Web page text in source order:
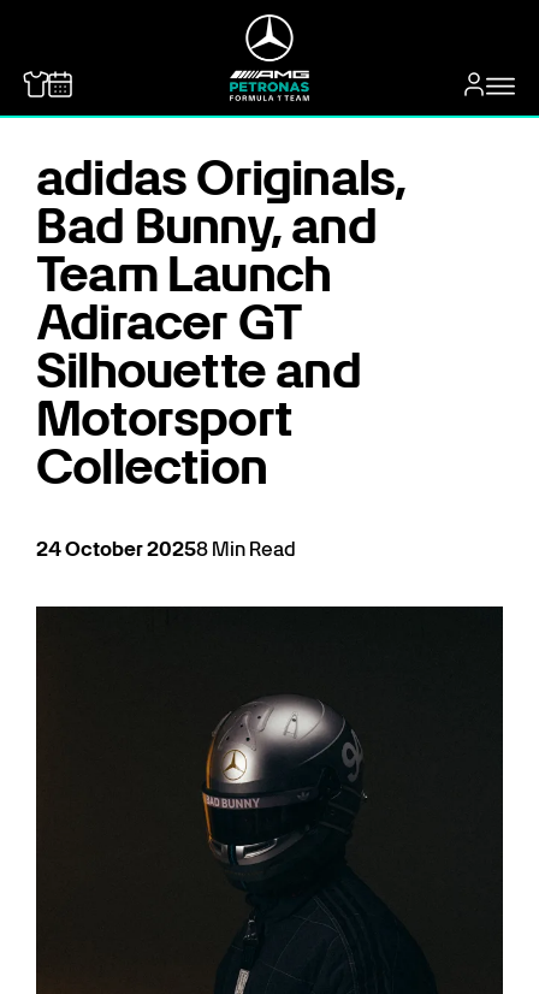
adidas Originals,
Bad Bunny, and
Team Launch
Adiracer GT
Silhouette and
Motorsport
Collection
24October20258 Min Read